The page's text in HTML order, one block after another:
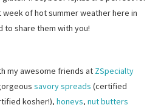
week of hot summer weather here in
to share them with you!
my awesome friends at ZSpecialty
savory spreads (certified
kosher!),honeys,nut butters